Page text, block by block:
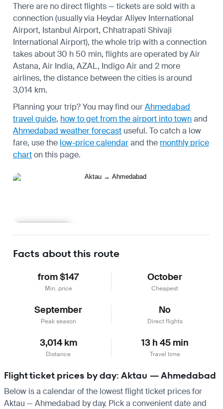
There are no direct flights — tickets are sold with a
connection (usually via Heydar Aliyev International
Airport, Istanbul Airport, Chhatrapati Shivaji
International Airport), the whole trip with a connection
takes about 30 h 50 min, flights are operated by Air
Astana, Air India, AZAL, Indigo Air and 2 more
airlines, the distance between the cities is around
3,014 km.
Planning your trip? You may find ourAhmedabad
travel guide, how to get from the airport into townand
Ahmedabad weather forecast useful. To catch a low
fare, use the low-price calendarand the monthly price
charton this page.
Facts about this route
from $147
Min. price
October
Cheapest
September
Peak season
No
Direct flights
3,014 km
Distance
13 h 45 min
Travel time
Flight ticket prices by day: Aktau — Ahmedabad
Below is a calendar of the lowest flight ticket prices for
Aktau — Ahmedabad by day. Pick a convenient date and